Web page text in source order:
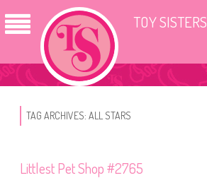
TOY SISTERS
TAG ARCHIVES: ALL STARS
Littlest Pet Shop #2765